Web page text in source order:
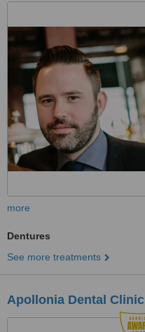
more
Dentures
See more treatments
Apollonia Dental Clinic